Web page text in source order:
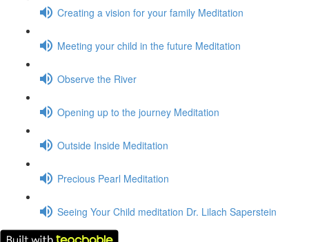
Creating a vision for your family Meditation
Meeting your child in the future Meditation
Observe the River
Opening up to the journey Meditation
Outside Inside Meditation
Precious Pearl Meditation
Seeing Your Child meditation Dr. Lilach Saperstein